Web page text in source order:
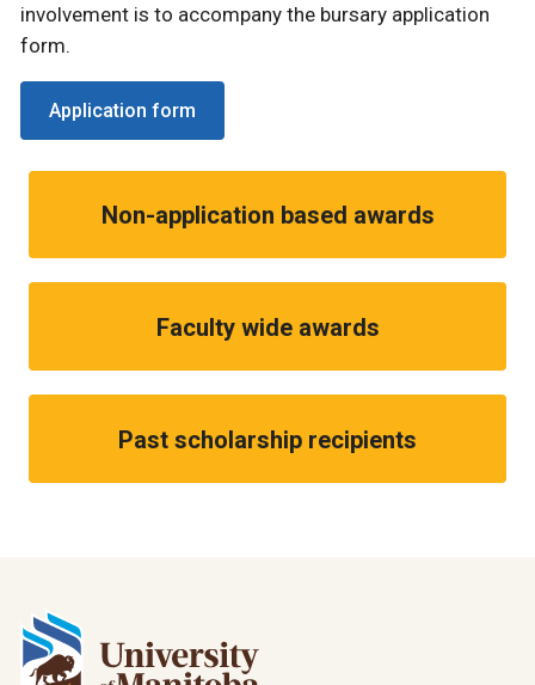
involvement is to accompany the bursary application
form.
Application form
Non-application based awards
Faculty wide awards
Past scholarship recipients